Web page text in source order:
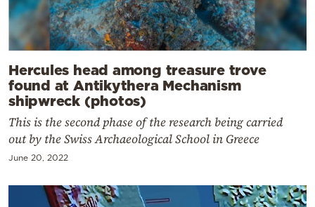
Hercules head among treasure trove
found at Antikythera Mechanism
shipwreck (photos)
This is the second phase of the research being carried
out by the Swiss Archaeological School in Greece
June 20, 2022